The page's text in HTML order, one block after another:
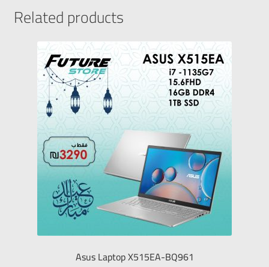
Related products
Asus Laptop X515EA-BQ961